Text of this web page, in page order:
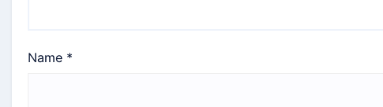
Name *